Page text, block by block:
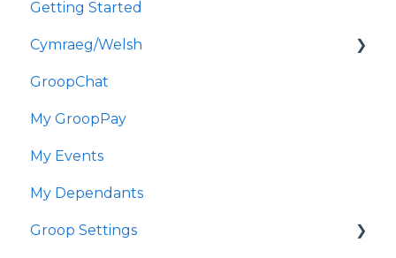
Getting Started
Cymraeg/Welsh
Dechrau Arni
GroopChat
Fy GroopPay
Fy Digwyddiadau
Fy Nibynyddion
GroopChat
My GroopPay
My Events
My Dependants
Groop Settings